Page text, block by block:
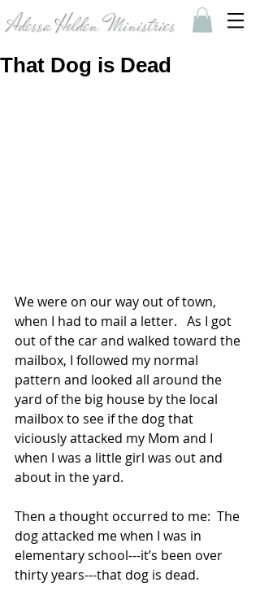
Adessa Holden Ministries
That Dog is Dead
We were on our way out of town,
when I had to mail a letter.   As I got
out of the car and walked toward the
mailbox, I followed my normal
pattern and looked all around the
yard of the big house by the local
mailbox to see if the dog that
viciously attacked my Mom and I
when I was a little girl was out and
about in the yard.
Then a thought occurred to me:  The
dog attacked me when I was in
elementary school---it’s been over
thirty years---that dog is dead.